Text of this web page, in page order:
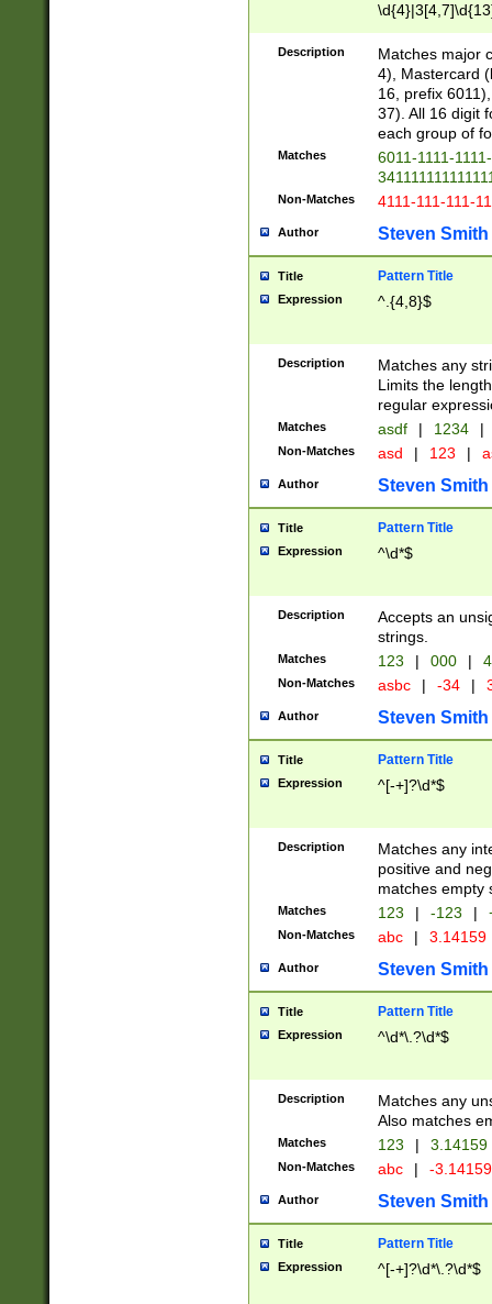
Description
Matches major
4), Mastercard
16, prefix
37). All 16 digit
each group of
Matches
6011-1111-
Non-Matches 4111-111-111-
Author Steven Smith
Title Pattern Title
Expression ^.{4,8}$
Description
Matches any
Limits the
regular
Matches asdf | 1234 |
Non-Matches asd | 123 |
Author Steven Smith
Title Pattern Title
Expression ^\d*$
Description
Accepts an
strings.
Matches 123 | 000 |
Non-Matches asbc | -34 |
Author Steven Smith
Title Pattern Title
Expression ^[-+]?\d*$
Description
Matches any
positive and
matches empty
Matches 123 | -123 |
Non-Matches abc | 3.14159
Author Steven Smith
Title Pattern Title
Expression ^\d*\.?\d*$
Description
Matches any
Also matches
Matches 123 | 3.14159
Non-Matches abc | -
Author Steven Smith
Title Pattern Title
Expression ^[-+]?\d*\.?\d*$